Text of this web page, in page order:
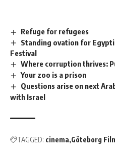
Refuge for refugees
Standing ovation for
Festival
Where corruption thrives:
Your zoo is a prison
Questions arise on next
with Israel
TAGGED: cinema Göteborg